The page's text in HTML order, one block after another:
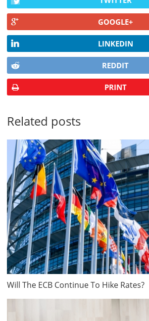
GOOGLE+
LINKEDIN
REDDIT
PRINT
Related posts
Will The ECB Continue To Hike Rates?